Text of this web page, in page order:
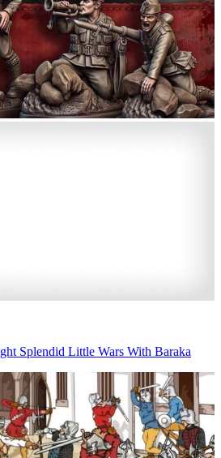
Splendid Little Wars With Baraka